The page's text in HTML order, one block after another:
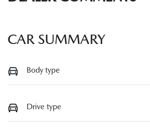
CAR SUMMARY
Body type
Drive type